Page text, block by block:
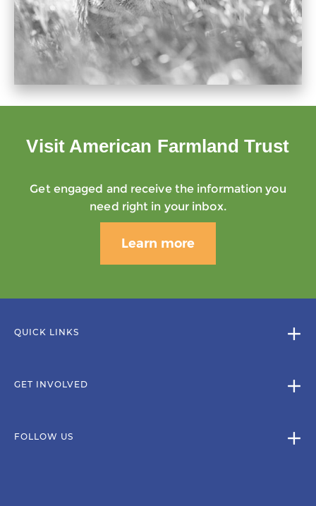
Visit American Farmland Trust
Get engaged and receive the information you
need right in your inbox.
Learn more
QUICK LINKS
GET INVOLVED
FOLLOW US